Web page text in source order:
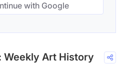
with Google
Weekly Art History